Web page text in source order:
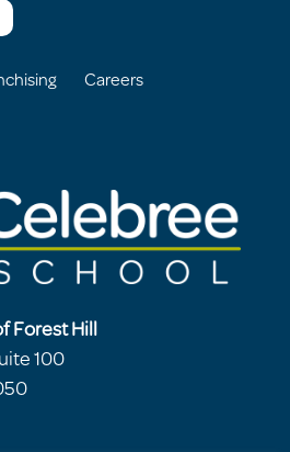
Careers
Forest Hill
100